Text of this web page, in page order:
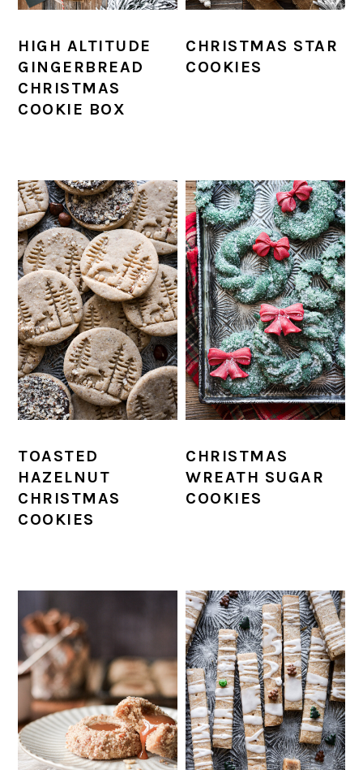
HIGH ALTITUDE
GINGERBREAD
CHRISTMAS
COOKIE BOX
CHRISTMAS STAR
COOKIES
TOASTED
HAZELNUT
CHRISTMAS
COOKIES
CHRISTMAS
WREATH SUGAR
COOKIES